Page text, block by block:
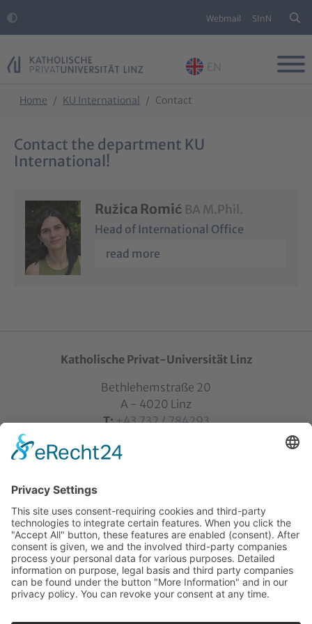
Webmail SInN
EN
Home KU International Contact
Contact the department KU
International!
Ružica Romić BA M.Phil.
Head of International Office
read more
Katholische Privat-Universität Linz
Bethlehemstraße 20
A - 4020 Linz
T:+43 732 / 784293